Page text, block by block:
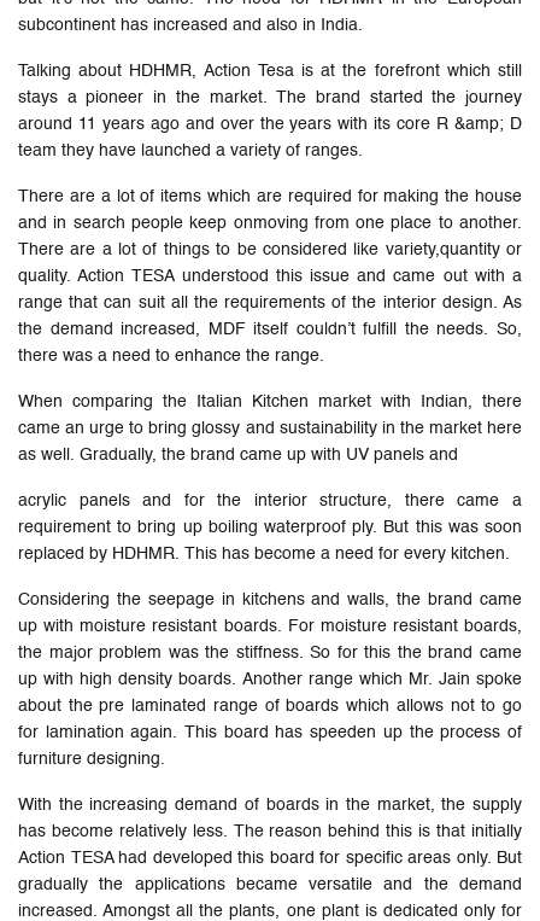
subcontinent has increased and also in India.
Talking about HDHMR, Action Tesa is at the forefront which still
stays a pioneer in the market. The brand started the journey
around 11 years ago and over the years with its core R &amp; D
team they have launched a variety of ranges.
There are a lot of items which are required for making the house
and in search people keep onmoving from one place to another.
There are a lot of things to be considered like variety,quantity or
quality. Action TESA understood this issue and came out with a
range that can suit all the requirements of the interior design. As
the demand increased, MDF itself couldn’t fulfill the needs. So,
there was a need to enhance the range.
When comparing the Italian Kitchen market with Indian, there
came an urge to bring glossy and sustainability in the market here
as well. Gradually, the brand came up with UV panels and
acrylic panels and for the interior structure, there came a
requirement to bring up boiling waterproof ply. But this was soon
replaced by HDHMR. This has become a need for every kitchen.
Considering the seepage in kitchens and walls, the brand came
up with moisture resistant boards. For moisture resistant boards,
the major problem was the stiffness. So for this the brand came
up with high density boards. Another range which Mr. Jain spoke
about the pre laminated range of boards which allows not to go
for lamination again. This board has speeden up the process of
furniture designing.
With the increasing demand of boards in the market, the supply
has become relatively less. The reason behind this is that initially
Action TESA had developed this board for specific areas only. But
gradually the applications became versatile and the demand
increased. Amongst all the plants, one plant is dedicated only for